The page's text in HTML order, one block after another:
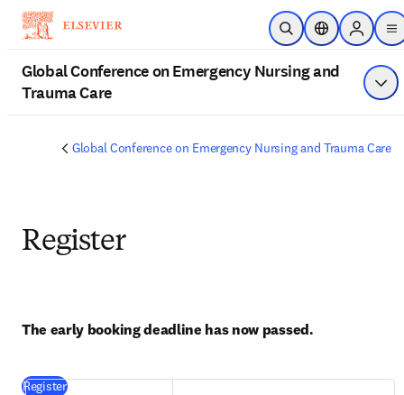
Skip to main content
Open Search
LocationSign in
Global Conference on Emergency Nursing and
Trauma Care
Global Conference on Emergency Nursing and Trauma Care
Register
The early booking deadline has now passed.
Register(opens in new tab/window)